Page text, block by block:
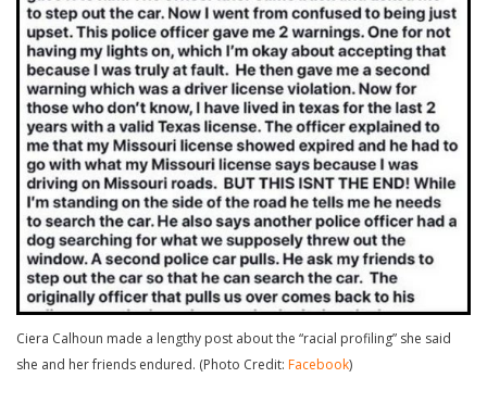
Ciera Calhoun made a lengthy post about the “racial profiling” she said
she and her friends endured. (Photo Credit: Facebook)